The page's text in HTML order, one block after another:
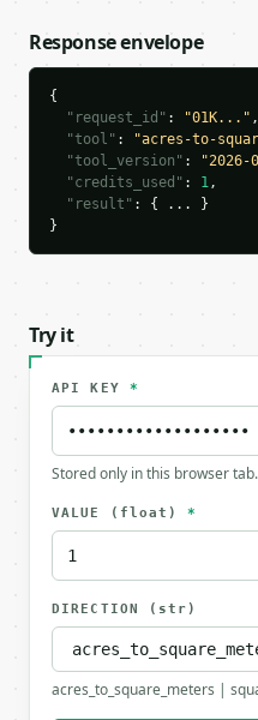
Response envelope
{
"request_id" : "01K..." ,
"tool" : "acres-to-
"tool_version" : "2026-
"credits_used" : 1,
"result" : { ... }
}
Try it
API KEY *
Stored only in this browser
VALUE (float) *
DIRECTION (str)
acres_to_square_meters |